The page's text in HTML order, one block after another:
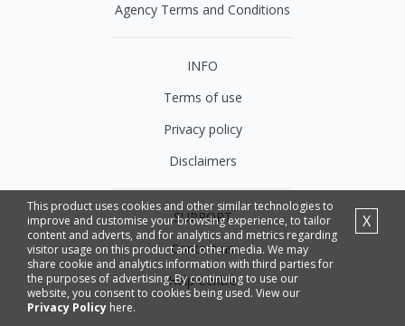
This product uses cookies and other similar technologies to
improve and customise your browsing experience, to tailor
content and adverts, and for analytics and metrics regarding
visitor usage on this product and other media. We may
share cookie and analytics information with third parties for
the purposes of advertising. By continuing to use our
website, you consent to cookies being used. View our
Privacy Policy here.
X
Agency Terms and Conditions
INFO
Terms of use
Privacy policy
Disclaimers
SUPPORT
Contact us
Help Centre